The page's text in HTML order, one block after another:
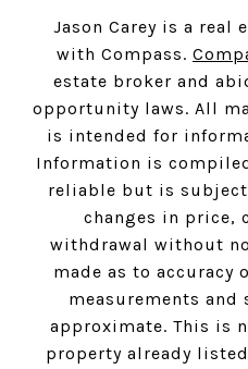
Jason Carey is a real
with Compass.
estate broker and
opportunity laws. All
is intended for
Information is
reliable but is
changes in price,
withdrawal without
made as to accuracy
measurements and
approximate. This is
property already